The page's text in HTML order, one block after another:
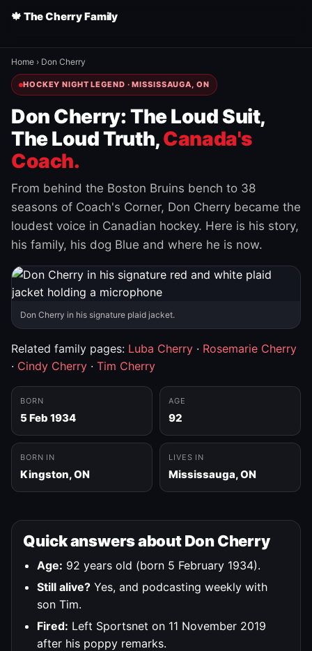
🍁 The Cherry Family
Home › Don Cherry
HOCKEY NIGHT LEGEND · MISSISSAUGA, ON
Don Cherry: The Loud Suit,
The Loud Truth,Canada's
Coach.
From behind the Boston Bruins bench to 38
seasons of Coach's Corner, Don Cherry became the
loudest voice in Canadian hockey. Here is his story,
his family, his dog Blue and where he is now.
Don Cherry in his signature plaid jacket.
Related family pages: Luba Cherry · Rosemarie Cherry
· Cindy Cherry · Tim Cherry
BORN
5 Feb 1934
AGE
92
BORN IN
Kingston, ON
LIVES IN
Mississauga, ON
Quick answers about Don Cherry
Age: 92 years old (born 5 February 1934).
Still alive? Yes, and podcasting weekly with
son Tim.
Fired: Left Sportsnet on 11 November 2019
after his poppy remarks.